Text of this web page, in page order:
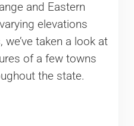
and Eastern
elevations
taken a look at
of a few towns
the state.